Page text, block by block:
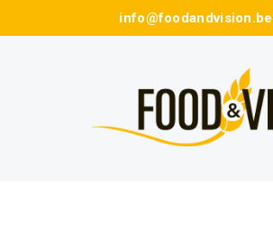
info@foodandvision.be